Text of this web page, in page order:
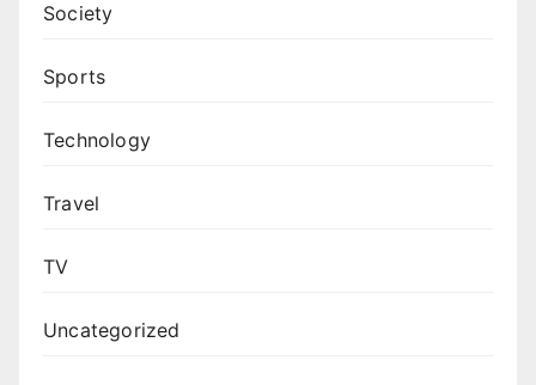
Society
Sports
Technology
Travel
TV
Uncategorized